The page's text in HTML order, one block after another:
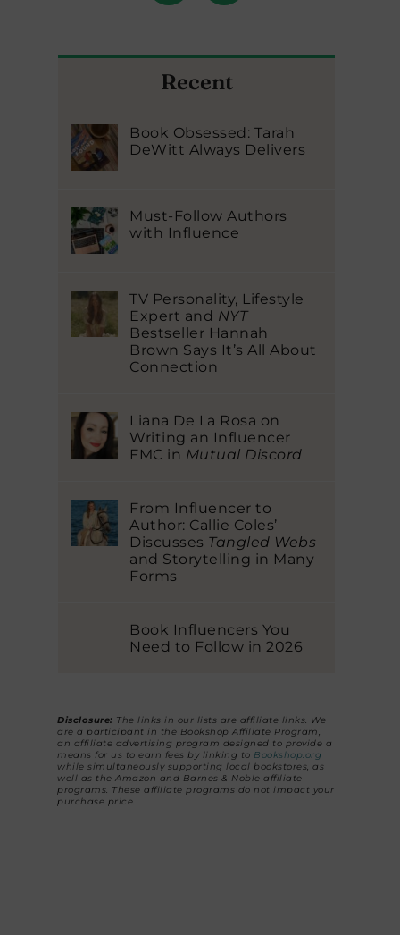
Recent
Book Obsessed: Tarah
DeWitt Always Delivers
Must-Follow Authors
with Influence
TV Personality, Lifestyle
Expert and NYT
Bestseller Hannah
Brown Says It’s All About
Connection
Liana De La Rosa on
Writing an Influencer
FMC in Mutual Discord
From Influencer to
Author: Callie Coles’
Discusses Tangled Webs
and Storytelling in Many
Forms
Book Influencers You
Need to Follow in 2026
Disclosure: The links in our lists are affiliate links. We
are a participant in the Bookshop Affiliate Program,
an affiliate advertising program designed to provide a
means for us to earn fees by linking to Bookshop.org
while simultaneously supporting local bookstores, as
well as the Amazon and Barnes & Noble affiliate
programs. These affiliate programs do not impact your
purchase price.